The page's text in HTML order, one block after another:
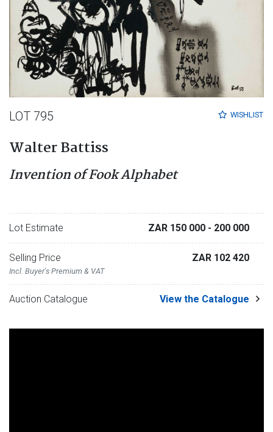
WISHLIST
LOT 795
Walter Battiss
Invention of Fook Alphabet
Lot Estimate ZAR 150 000 - 200 000
Selling Price
Incl. Buyer's Premium & VAT
ZAR 102 420
Auction Catalogue View the Catalogue